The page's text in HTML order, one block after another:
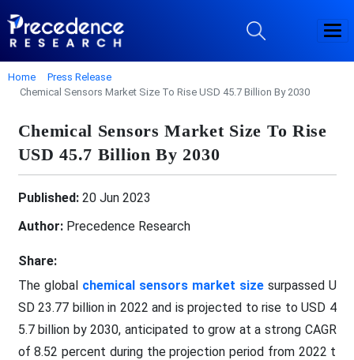
Home
Press Release
Chemical Sensors Market Size To Rise USD 45.7 Billion By 2030
Chemical Sensors Market Size To Rise
USD 45.7 Billion By 2030
Published:20 Jun 2023
Author:Precedence Research
Share:
The global chemical sensors market sizesurpassed U
SD 23.77 billion in 2022 and is projected to rise to USD 4
5.7 billion by 2030, anticipated to grow at a strong CAGR
of 8.52 percent during the projection period from 2022 t